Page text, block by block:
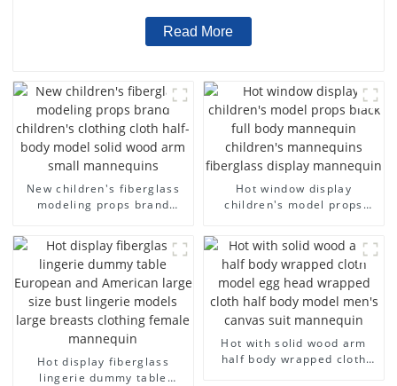
Read More
New children's fiberglass
modeling props brand
half-body model solid wood
arm small mannequins
Hot window display
children's model props
fiberglass display
mannequin
Hot display fiberglass
lingerie dummy table
Hot with solid wood arm
half body wrapped cloth